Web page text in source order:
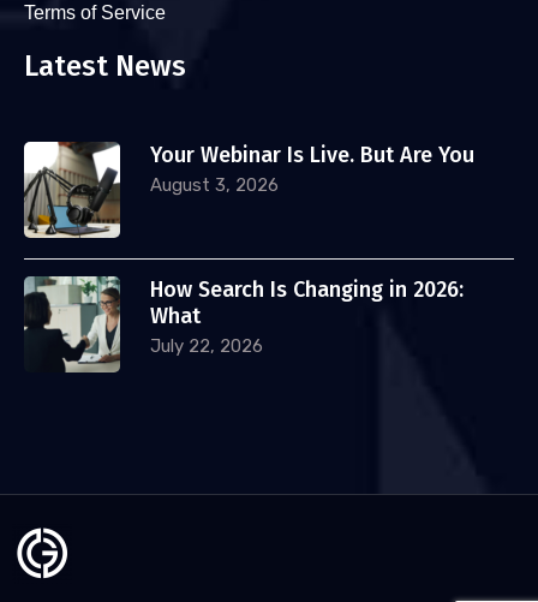
Terms of Service
Latest News
Your Webinar Is Live. But Are You
August 3, 2026
How Search Is Changing in 2026:
What
July 22, 2026